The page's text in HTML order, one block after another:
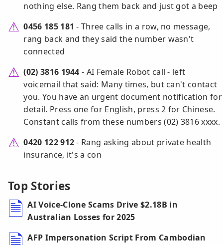
nothing else. Rang them back and just got a beep
0456 185 181 - Three calls in a row, no message,
rang back and they said the number wasn't
connected
(02) 3816 1944 - AI Female Robot call - left
voicemail that said: Many times, but can't contact
you. You have an urgent document notification for
detail. Press one for English, press 2 for Chinese.
Constant calls from these numbers (02) 3816 xxxx.
0420 122 912- Rang asking about private health
insurance, it's a con
Top Stories
AI Voice-Clone Scams Drive $2.18B in
Australian Losses for 2025
AFP Impersonation Script From Cambodian